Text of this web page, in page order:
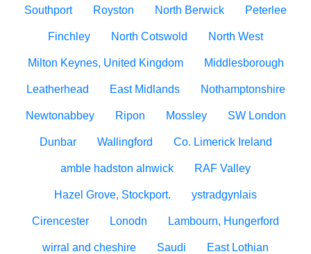
Southport Royston North Berwick Peterlee
Finchley North Cotswold North West
Milton Keynes, United Kingdom Middlesborough
Leatherhead East Midlands Nothamptonshire
Newtonabbey Ripon Mossley SW London
Dunbar Wallingford Co. Limerick Ireland
amble hadston alnwick RAF Valley
Hazel Grove, Stockport. ystradgynlais
Cirencester Lonodn Lambourn, Hungerford
wirral and cheshire Saudi East Lothian